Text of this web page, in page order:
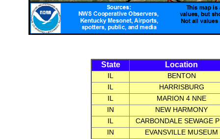
State Location
IL
BENTON
IL
HARRISBURG
IL
MARION 4 NNE
IN
NEW HARMONY
IL
CARBONDALE SEWAGE
IN
EVANSVILLE MUSEUM